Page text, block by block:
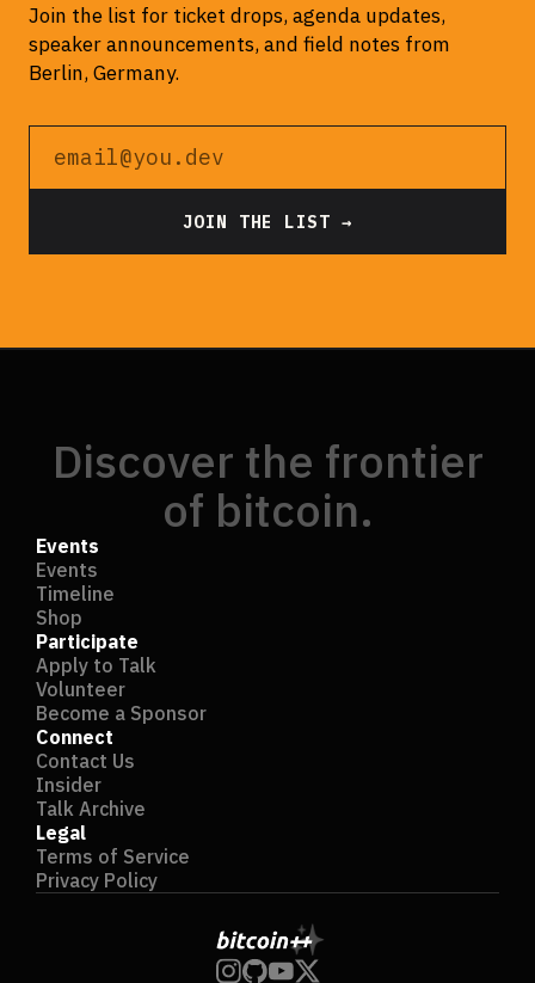
Join the list for ticket drops, agenda updates,
speaker announcements, and field notes from
Berlin, Germany.
JOIN THE LIST →
Discover the frontier
of bitcoin.
Events
Events
Timeline
Shop
Participate
Apply to Talk
Volunteer
Become a Sponsor
Connect
Contact Us
Insider
Talk Archive
Legal
Terms of Service
Privacy Policy